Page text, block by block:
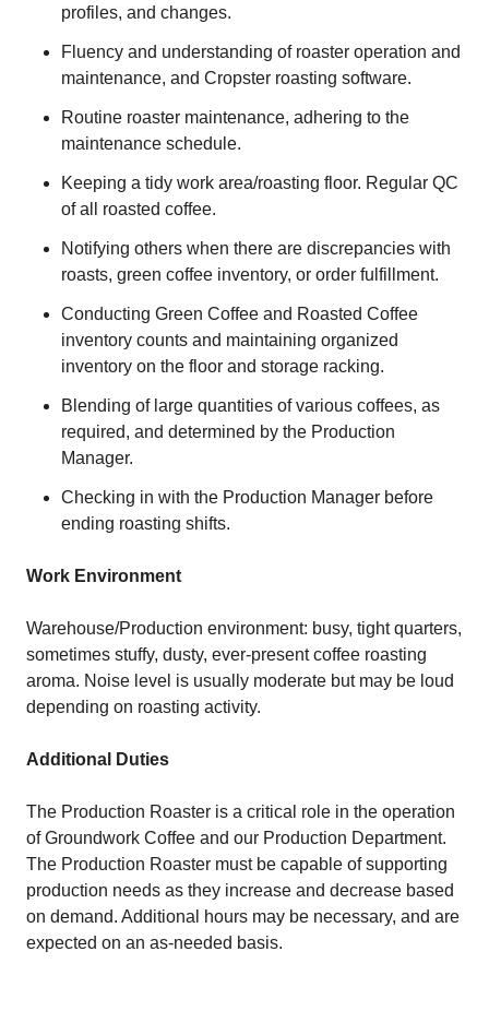
profiles, and changes.
Fluency and understanding of roaster operation and
maintenance, and Cropster roasting software.
Routine roaster maintenance, adhering to the
maintenance schedule.
Keeping a tidy work area/roasting floor. Regular QC
of all roasted coffee.
Notifying others when there are discrepancies with
roasts, green coffee inventory, or order fulfillment.
Conducting Green Coffee and Roasted Coffee
inventory counts and maintaining organized
inventory on the floor and storage racking.
Blending of large quantities of various coffees, as
required, and determined by the Production
Manager.
Checking in with the Production Manager before
ending roasting shifts.
Work Environment
Warehouse/Production environment: busy, tight quarters,
sometimes stuffy, dusty, ever-present coffee roasting
aroma. Noise level is usually moderate but may be loud
depending on roasting activity.
Additional Duties
The Production Roaster is a critical role in the operation
of Groundwork Coffee and our Production Department.
The Production Roaster must be capable of supporting
production needs as they increase and decrease based
on demand. Additional hours may be necessary, and are
expected on an as-needed basis.